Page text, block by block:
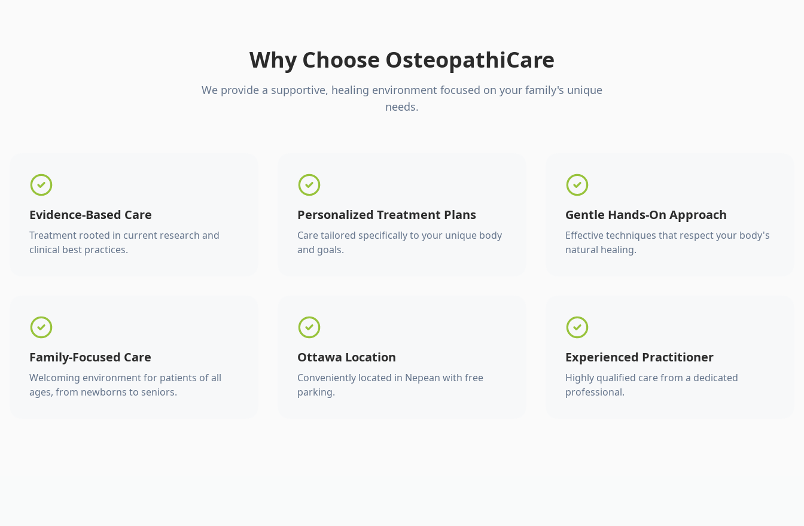
Why Choose OsteopathiCare
We provide a supportive, healing environment focused on your family's unique
needs.
Evidence-Based Care
Treatment rooted in current research and
clinical best practices.
Personalized Treatment Plans
Care tailored specifically to your unique body
and goals.
Gentle Hands-On Approach
Effective techniques that respect your body's
natural healing.
Family-Focused Care
Welcoming environment for patients of all
ages, from newborns to seniors.
Ottawa Location
Conveniently located in Nepean with free
parking.
Experienced Practitioner
Highly qualified care from a dedicated
professional.